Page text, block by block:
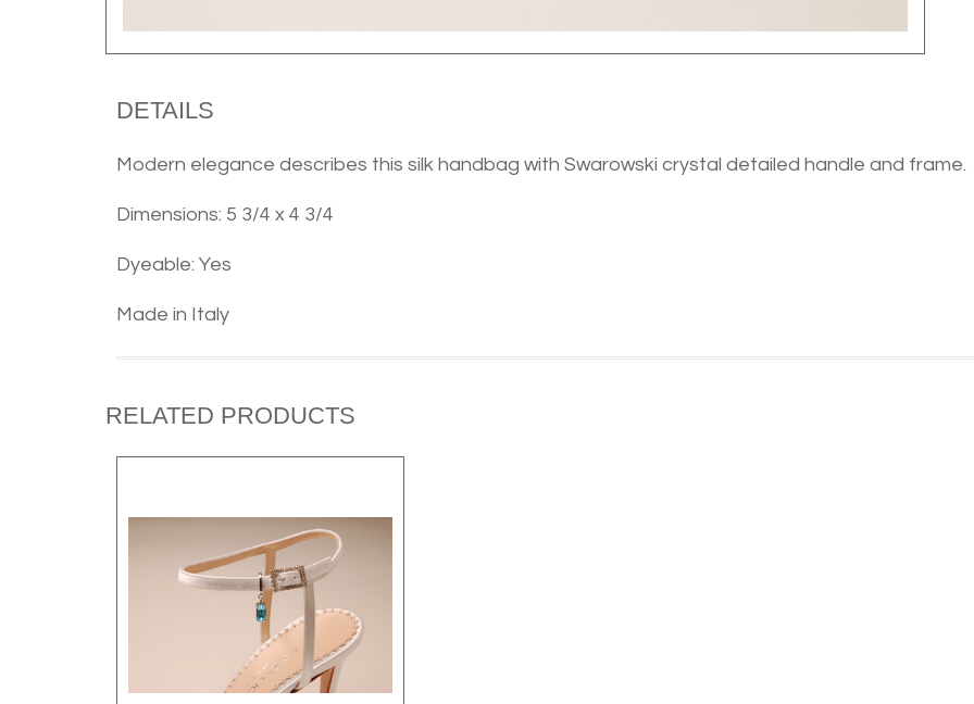
DETAILS
Modern elegance describes this silk handbag with Swarowski crystal detailed handle and frame.
Dimensions: 5 3/4 x 4 3/4
Dyeable: Yes
Made in Italy
RELATED PRODUCTS